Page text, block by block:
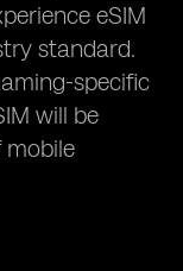
eSIM
standard.
specific
will be